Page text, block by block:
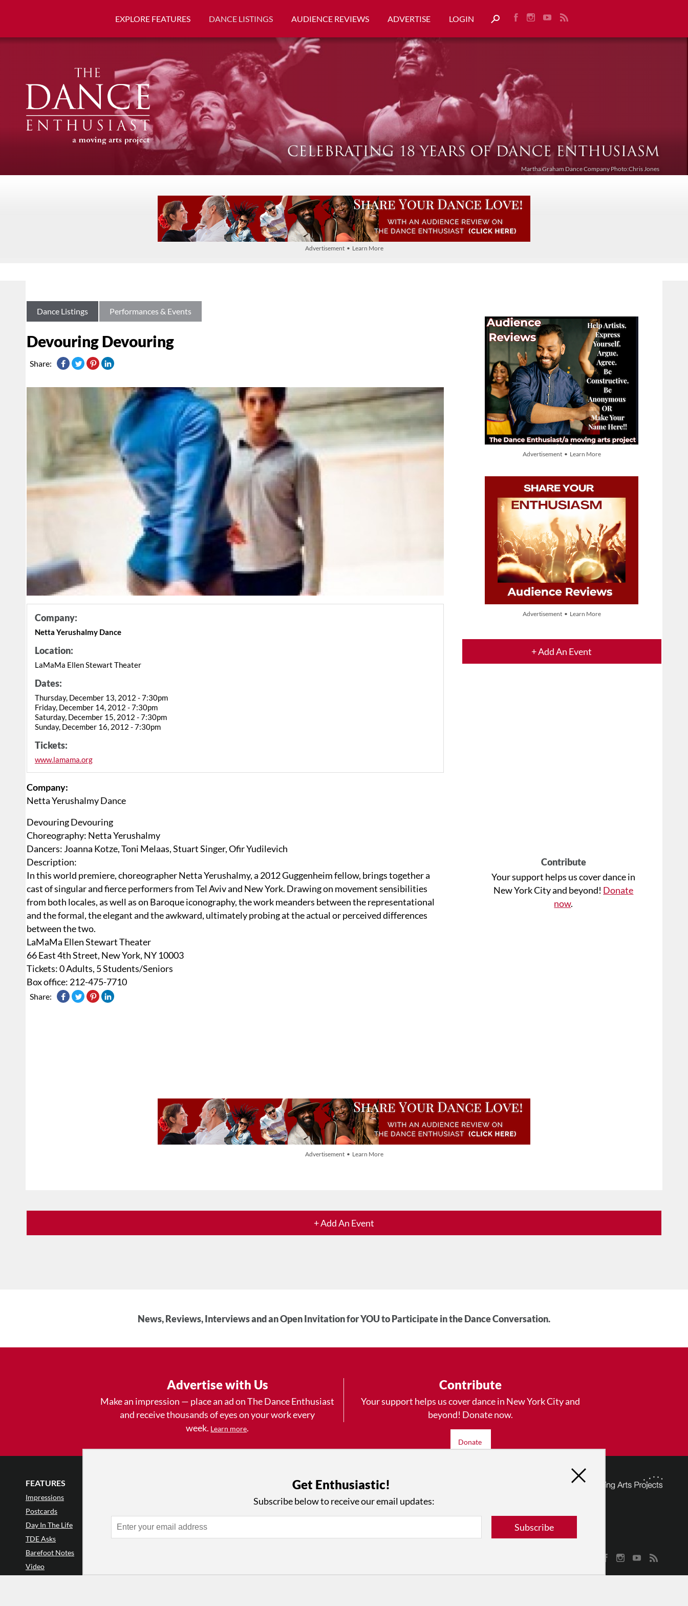
EXPLORE FEATURES DANCE LISTINGS AUDIENCE REVIEWS ADVERTISE LOGIN
Martha Graham Dance Company Photo:Chris Jones
Advertisement • Learn More
Advertisement • Learn More
Advertisement • Learn More
+ Add An Event
Contribute
Your support helps us cover dance in
New York City and beyond! Donate
now.
Dance Listings Performances & Events
Devouring Devouring
Share:
Company:
Netta Yerushalmy Dance
Location:
LaMaMa Ellen Stewart Theater
Dates:
Thursday, December 13, 2012 - 7:30pm
Friday, December 14, 2012 - 7:30pm
Saturday, December 15, 2012 - 7:30pm
Sunday, December 16, 2012 - 7:30pm
Tickets:
www.lamama.org
Company:
Netta Yerushalmy Dance
Devouring Devouring
Choreography: Netta Yerushalmy
Dancers: Joanna Kotze, Toni Melaas, Stuart Singer, Ofir Yudilevich
Description:
In this world premiere, choreographer Netta Yerushalmy, a 2012 Guggenheim fellow, brings together a
cast of singular and fierce performers from Tel Aviv and New York. Drawing on movement sensibilities
from both locales, as well as on Baroque iconography, the work meanders between the representational
and the formal, the elegant and the awkward, ultimately probing at the actual or perceived differences
between the two.
LaMaMa Ellen Stewart Theater
66 East 4th Street, New York, NY 10003
Tickets: 0 Adults, 5 Students/Seniors
Box office: 212-475-7710
Share:
Advertisement • Learn More
+ Add An Event
News, Reviews, Interviews and an Open Invitation for YOU to Participate in the Dance Conversation.
Advertise with Us
Make an impression — place an ad on The Dance Enthusiast
and receive thousands of eyes on your work every
week. Learn more.
Contribute
Your support helps us cover dance in New York City and
beyond! Donate now.
Donate
FEATURES
Impressions
Postcards
Day In The Life
TDE Asks
Barefoot Notes
Video
Jobs & Auditions
Space Rental
•Why Audience Reviews
Letter to the Editor
ABOUT THIS SITE
Who We Are
Press
RESOURCES
Privacy Policy
Get Enthusiastic!
Subscribe below to receive our email updates:
Subscribe